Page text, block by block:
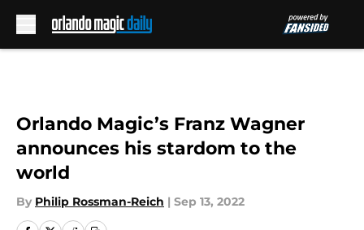
Orlando Magic’s Franz Wagner
announces his stardom to the
world
By Philip Rossman-Reich | Sep 13, 2022